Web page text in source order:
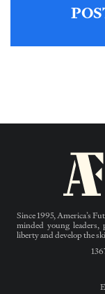
Since 1995, America’s
minded young
liberty and develop the